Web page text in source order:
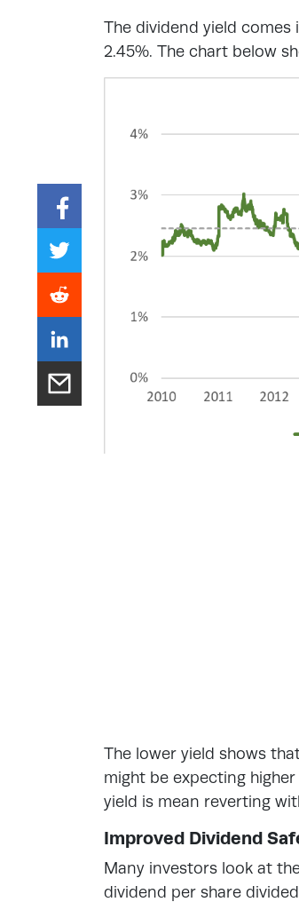
The dividend yield comes
2.45%. The chart below
The lower yield shows
might be expecting
yield is mean reverting
Improved Dividend
Many investors look at
dividend per share